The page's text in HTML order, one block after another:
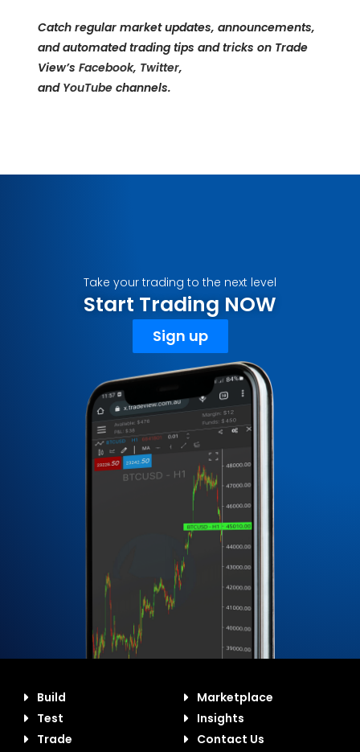
Catch regular market updates, announcements,
and automated trading tips and tricks on Trade
View’sFacebook, Twitter,
and YouTubechannels.
Take your trading to the next level
Start Trading NOW
Sign up
Build
Test
Trade
Marketplace
Insights
Contact Us